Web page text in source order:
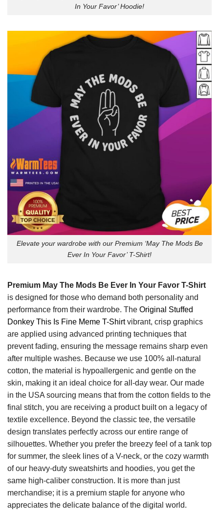
In Your Favor’ Hoodie!
Elevate your wardrobe with our Premium ‘May The Mods Be
Ever In Your Favor’ T-Shirt!
Premium May The Mods Be Ever In Your Favor T-Shirt
is designed for those who demand both personality and
performance from their wardrobe. The Original Stuffed
Donkey This Is Fine Meme T-Shirtvibrant, crisp graphics
are applied using advanced printing techniques that
prevent fading, ensuring the message remains sharp even
after multiple washes. Because we use 100% all-natural
cotton, the material is hypoallergenic and gentle on the
skin, making it an ideal choice for all-day wear. Our made
in the USA sourcing means that from the cotton fields to the
final stitch, you are receiving a product built on a legacy of
textile excellence. Beyond the classic tee, the versatile
design translates perfectly across our entire range of
silhouettes. Whether you prefer the breezy feel of a tank top
for summer, the sleek lines of a V-neck, or the cozy warmth
of our heavy-duty sweatshirts and hoodies, you get the
same high-caliber construction. It is more than just
merchandise; it is a premium staple for anyone who
appreciates the delicate balance of the digital world.